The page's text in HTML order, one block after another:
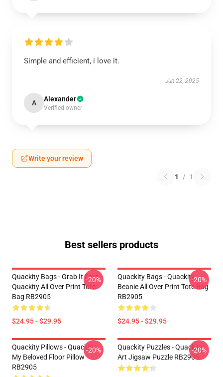
Simple and efficient, i love it.
Jun 22, 2025
A Alexander
Verified owner
Write your review
1 / 1
Best sellers products
Quackity Bags - Grab It Fast -
Quackity All Over Print Tote
Bag RB2905
$24.95 - $29.95
-20%
Quackity Bags - Quackity
Beanie All Over Print Tote Bag
RB2905
$24.95 - $29.95
-20%
Quackity Pillows - Quackity
My Beloved Floor Pillow
RB2905
-20%
Quackity Puzzles - Quackity
Art Jigsaw Puzzle RB2905
-20%